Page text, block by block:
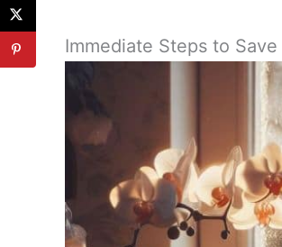
Immediate Steps to